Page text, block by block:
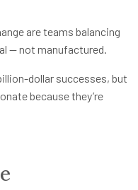
are teams balancing
— not manufactured.
dollar successes, but
because they’re